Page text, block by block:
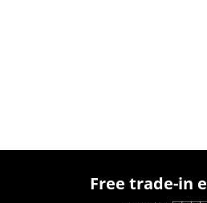
Free trade-in